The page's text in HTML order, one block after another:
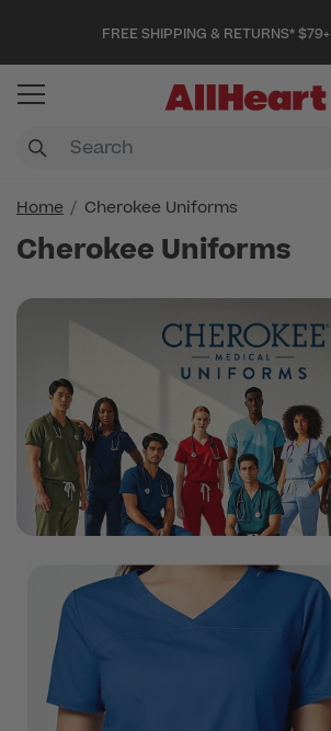
FREE SHIPPING & RETURNS* $79+
Home Cherokee Uniforms
Cherokee Uniforms